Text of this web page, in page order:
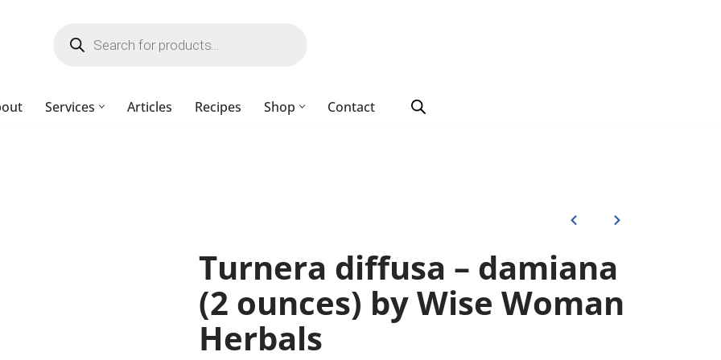
Services Articles Recipes Shop Contact
Turnera diffusa – damiana
(2 ounces) by Wise Woman
Herbals